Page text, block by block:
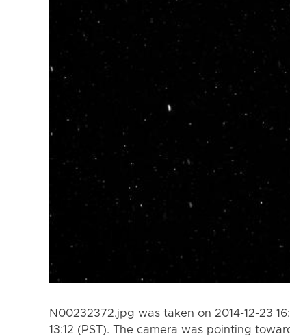
N00232372.jpg was taken on 2014-12-23
13:12 (PST). The camera was pointing